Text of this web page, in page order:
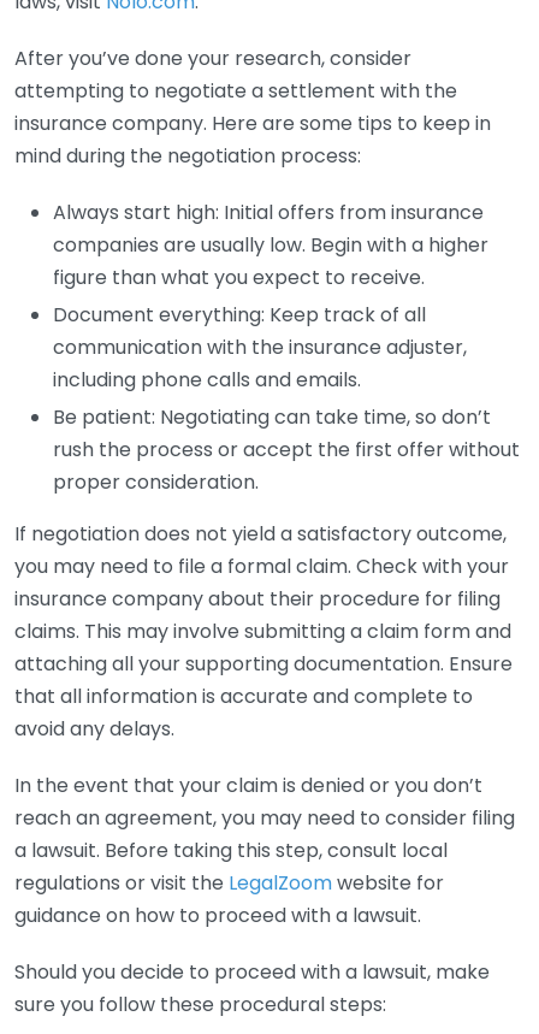
After you’ve done your research, consider
attempting to negotiate a settlement with the
insurance company. Here are some tips to keep in
mind during the negotiation process:
Always start high: Initial offers from insurance
companies are usually low. Begin with a higher
figure than what you expect to receive.
Document everything: Keep track of all
communication with the insurance adjuster,
including phone calls and emails.
Be patient: Negotiating can take time, so don’t
rush the process or accept the first offer without
proper consideration.
If negotiation does not yield a satisfactory outcome,
you may need to file a formal claim. Check with your
insurance company about their procedure for filing
claims. This may involve submitting a claim form and
attaching all your supporting documentation. Ensure
that all information is accurate and complete to
avoid any delays.
In the event that your claim is denied or you don’t
reach an agreement, you may need to consider filing
a lawsuit. Before taking this step, consult local
regulations or visit the LegalZoomwebsite for
guidance on how to proceed with a lawsuit.
Should you decide to proceed with a lawsuit, make
sure you follow these procedural steps: